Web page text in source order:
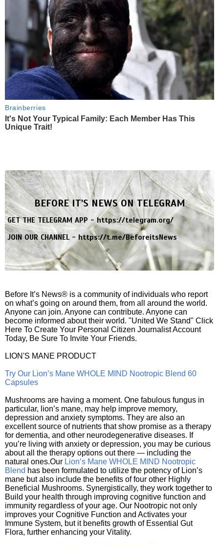
Brainberries
It's Not Your Typical Family: Each Member Has This
Unique Trait!
BEFORE IT'S NEWS ON TELEGRAM
GET THE TELEGRAM APP -https://telegram.org/
JOIN OUR CHANNEL -https://t.me/BeforeitsNews
Before It’s News® is a community of individuals who report
on what’s going on around them, from all around the world.
Anyone can join. Anyone can contribute. Anyone can
become informed about their world. "United We Stand" Click
Here To Create Your Personal Citizen Journalist Account
Today, Be Sure To Invite Your Friends.
LION'S MANE PRODUCT
Try Our Lion’s Mane WHOLE MIND Nootropic Blend 60
Capsules
Mushrooms are having a moment. One fabulous fungus in
particular, lion’s mane, may help improve memory,
depression and anxiety symptoms. They are also an
excellent source of nutrients that show promise as a therapy
for dementia, and other neurodegenerative diseases. If
you’re living with anxiety or depression, you may be curious
about all the therapy options out there — including the
natural ones.Our Lion’s Mane WHOLE MIND Nootropic
Blend has been formulated to utilize the potency of Lion’s
mane but also include the benefits of four other Highly
Beneficial Mushrooms. Synergistically, they work together to
Build your health through improving cognitive function and
immunity regardless of your age. Our Nootropic not only
improves your Cognitive Function and Activates your
Immune System, but it benefits growth of Essential Gut
Flora, further enhancing your Vitality.